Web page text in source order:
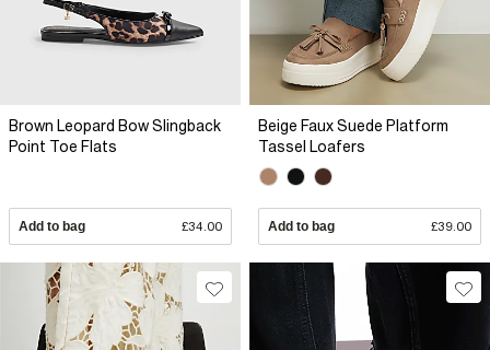
Brown Leopard Bow Slingback
Point Toe Flats
Add to bag £34.00
Beige Faux Suede Platform
Tassel Loafers
Add to bag £39.00